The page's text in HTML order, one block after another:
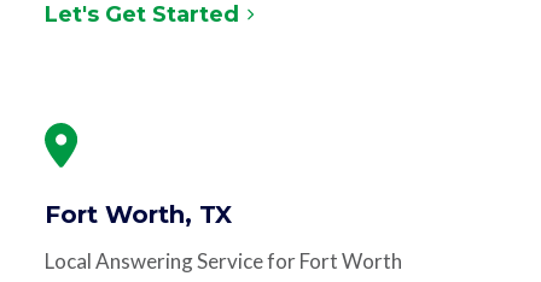
Let's Get Started
Fort Worth, TX
Local Answering Service for Fort Worth